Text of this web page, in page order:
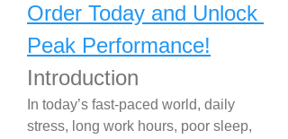
Order Today and Unlock
Peak Performance!
Introduction
In today’s fast-paced world, daily
stress, long work hours, poor sleep,